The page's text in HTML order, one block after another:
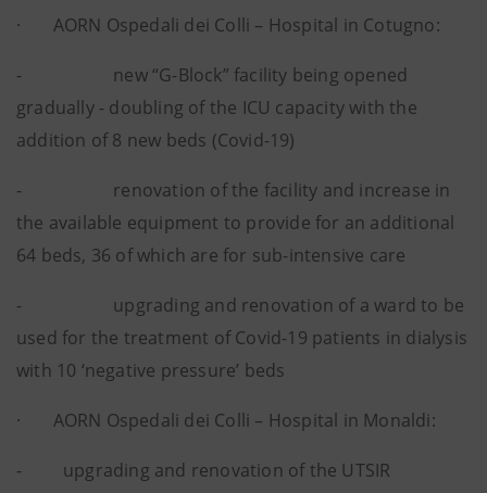
· AORN Ospedali dei Colli – Hospital in Cotugno:
- new “G-Block” facility being opened
gradually - doubling of the ICU capacity with the
addition of 8 new beds (Covid-19)
- renovation of the facility and increase in
the available equipment to provide for an additional
64 beds, 36 of which are for sub-intensive care
- upgrading and renovation of a ward to be
used for the treatment of Covid-19 patients in dialysis
with 10 ‘negative pressure’ beds
· AORN Ospedali dei Colli – Hospital in Monaldi:
- upgrading and renovation of the UTSIR